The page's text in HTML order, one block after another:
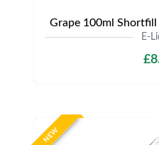
Grape 100ml Shortfill
E-
NEW